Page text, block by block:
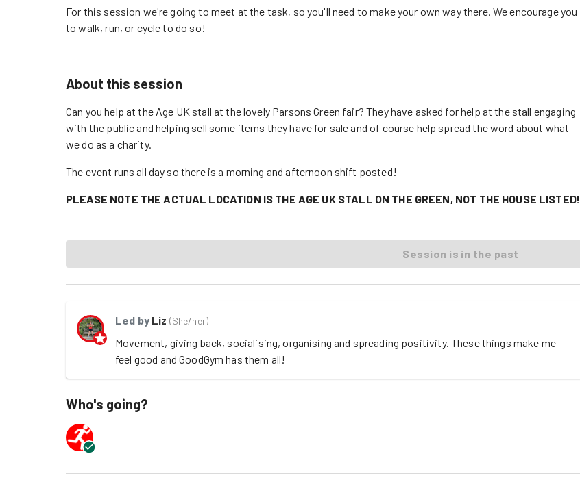
For this session we're going to meet at the task, so you'll need to make your own way there. We encourage you
to walk, run, or cycle to do so!
About this session
Can you help at the Age UK stall at the lovely Parsons Green fair? They have asked for help at the stall engaging
with the public and helping sell some items they have for sale and of course help spread the word about what
we do as a charity.
The event runs all day so there is a morning and afternoon shift posted!
PLEASE NOTE THE ACTUAL LOCATION IS THE AGE UK STALL ON THE GREEN, NOT THE HOUSE LISTED!
Session is in the past
Led by Liz (She/her)
Movement, giving back, socialising, organising and spreading positivity. These things make me
feel good and GoodGym has them all!
Who's going?